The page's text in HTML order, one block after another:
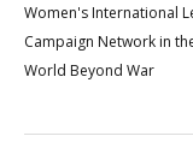
Women's International
Campaign Network in
World Beyond War